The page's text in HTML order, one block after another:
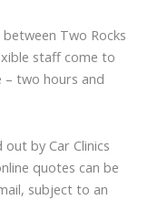
Two Rocks
staff come to
– two hours and
by Car Clinics
quotes can be
subject to an